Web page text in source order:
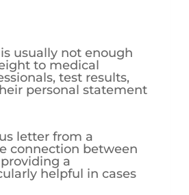
usually not enough
to medical
test results,
personal statement
letter from a
connection between
a
helpful in cases